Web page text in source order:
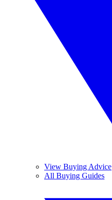
View Buying Advice
All Buying Guides